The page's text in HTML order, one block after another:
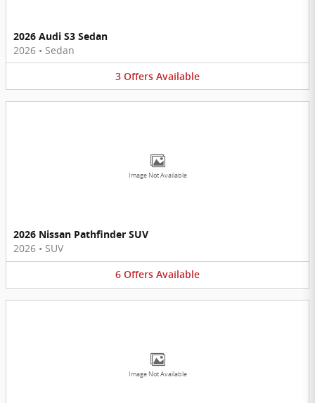
2026 Audi S3 Sedan
2026 • Sedan
3 Offers Available
Image Not Available
2026 Nissan Pathfinder SUV
2026 • SUV
6 Offers Available
Image Not Available